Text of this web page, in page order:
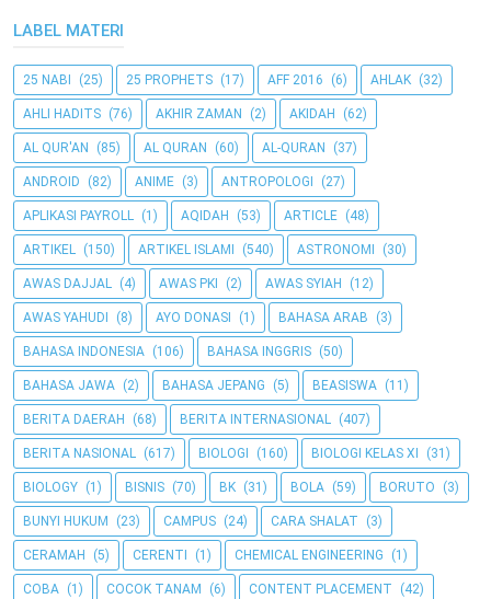
LABEL MATERI
25 NABI (25) 25 PROPHETS (17) AFF 2016 (6) AHLAK (32)
AHLI HADITS (76) AKHIR ZAMAN (2) AKIDAH (62)
AL QUR'AN (85) AL QURAN (60) AL-QURAN (37)
ANDROID (82) ANIME (3) ANTROPOLOGI (27)
APLIKASI PAYROLL (1) AQIDAH (53) ARTICLE (48)
ARTIKEL (150) ARTIKEL ISLAMI (540) ASTRONOMI (30)
AWAS DAJJAL (4) AWAS PKI (2) AWAS SYIAH (12)
AWAS YAHUDI (8) AYO DONASI (1) BAHASA ARAB (3)
BAHASA INDONESIA (106) BAHASA INGGRIS (50)
BAHASA JAWA (2) BAHASA JEPANG (5) BEASISWA (11)
BERITA DAERAH (68) BERITA INTERNASIONAL (407)
BERITA NASIONAL (617) BIOLOGI (160) BIOLOGI KELAS XI (31)
BIOLOGY (1) BISNIS (70) BK (31) BOLA (59) BORUTO (3)
BUNYI HUKUM (23) CAMPUS (24) CARA SHALAT (3)
CERAMAH (5) CERENTI (1) CHEMICAL ENGINEERING (1)
COBA (1) COCOK TANAM (6) CONTENT PLACEMENT (42)